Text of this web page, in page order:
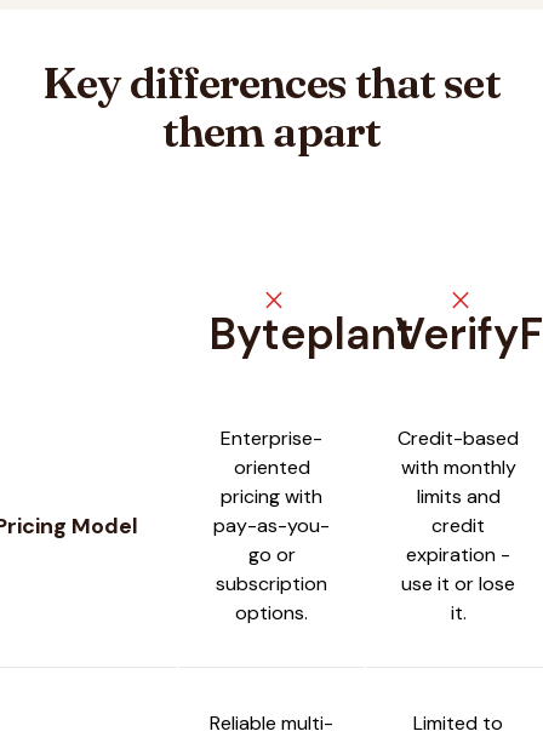
Key differences that set
them apart
close
Byteplant
close
Model
Enterprise-
oriented
pricing with
pay-as-you-
go or
subscription
options.
Credit-based
with monthly
limits and
credit
expiration -
use it or lose
it.
Reliable multi-
Limited to